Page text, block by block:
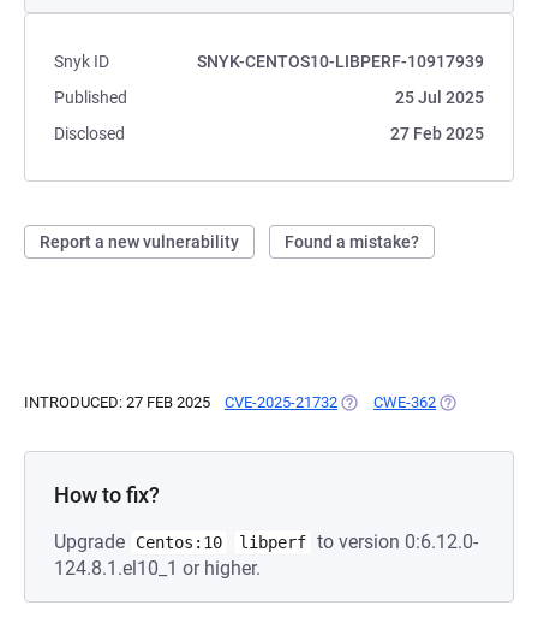
Snyk ID
SNYK-CENTOS10-LIBPERF-10917939
Published
25 Jul 2025
Disclosed
27 Feb 2025
Report a new vulnerability Found a mistake?
INTRODUCED: 27 FEB 2025 CVE-2025-21732 (OPENS IN A NEW TAB)
CWE-362 (OPENS IN A
How to fix?
Upgrade Centos:10 libperf to version 0:6.12.0-
124.8.1.el10_1 or higher.